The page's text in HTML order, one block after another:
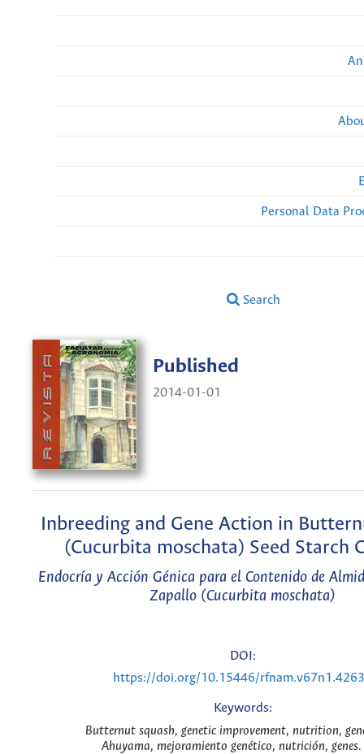
Personal Data
Search
Published
2014-01-01
Inbreeding and Gene Action in
(Cucurbita moschata) Seed Starch
Endocría y Acción Génica para el Contenido de
Zapallo (Cucurbita moschata)
DOI:
https://doi.org/10.15446/
Keywords:
Butternut squash, genetic improvement, nutrition,
Ahuyama, mejoramiento genético, nutrición, genes.